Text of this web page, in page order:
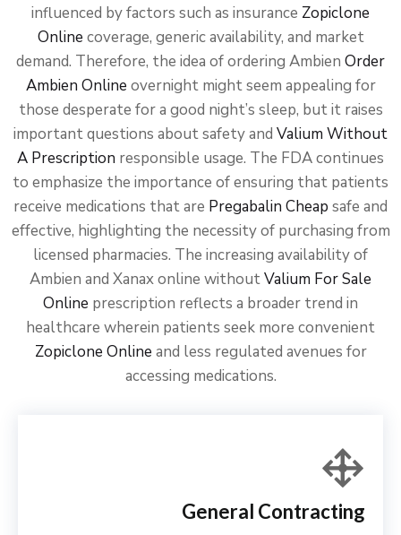
influenced by factors such as insurance Zopiclone
Online coverage, generic availability, and market
demand. Therefore, the idea of ordering Ambien Order
Ambien Online overnight might seem appealing for
those desperate for a good night’s sleep, but it raises
important questions about safety and Valium Without
A Prescription responsible usage. The FDA continues
to emphasize the importance of ensuring that patients
receive medications that are Pregabalin Cheap safe and
effective, highlighting the necessity of purchasing from
licensed pharmacies. The increasing availability of
Ambien and Xanax online withoutValium For Sale
Online prescription reflects a broader trend in
healthcare wherein patients seek more convenient
Zopiclone Online and less regulated avenues for
accessing medications.
General Contracting